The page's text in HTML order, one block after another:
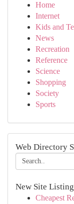
Home
Internet
Kids and
News
Recreation
Reference
Science
Shopping
Society
Sports
Web Directory
New Site
Cheapest